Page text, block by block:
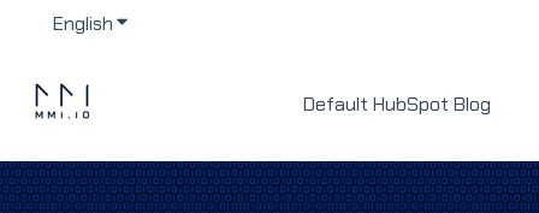
EnglishShow submenu for translations
Default HubSpot Blog